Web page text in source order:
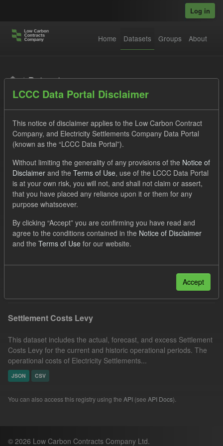
Log in
Home Datasets Groups About
Datasets
Order by
1 dataset found
UK Open Government Licence (OGL)
Formats:
CSV
Groups: Levy
Organizations:
Low Carbon Contracts Company
Settlement Costs Levy
This dataset includes the actual, forecast, and excess Settlement
Costs Levy for the current and historic operational periods. The
operational costs of Electricity Settlements...
JSON CSV
You can also access this registry using the API (see API Docs).
© 2026 Low Carbon Contracts Company Ltd.
LCCC Data Portal Disclaimer
This notice of disclaimer applies to the Low Carbon Contract
Company, and Electricity Settlements Company Data Portal
(known as the “LCCC Data Portal”).
Without limiting the generality of any provisions of the Notice of
Disclaimer and the Terms of Use, use of the LCCC Data Portal
is at your own risk, you will not, and shall not claim or assert,
that you have placed any reliance upon it or them for any
purpose whatsoever.
By clicking “Accept” you are confirming you have read and
agree to the conditions contained in the Notice of Disclaimer
and the Terms of Use for our website.
Accept